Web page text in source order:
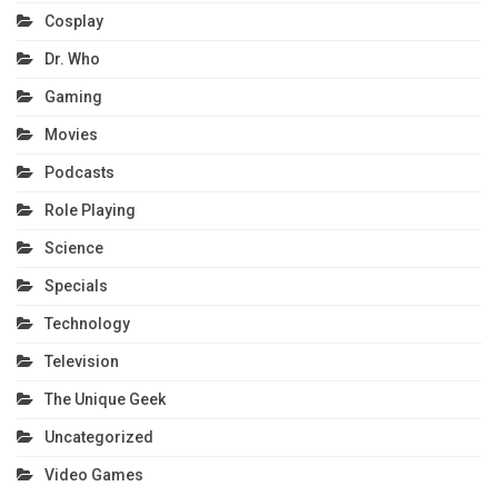
Cosplay
Dr. Who
Gaming
Movies
Podcasts
Role Playing
Science
Specials
Technology
Television
The Unique Geek
Uncategorized
Video Games